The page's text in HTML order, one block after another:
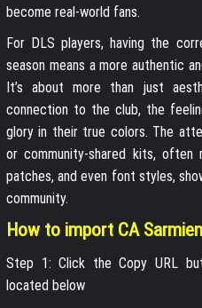
become real-world fans.
For DLS players, having the
season means a more authentic
It’s about more than just
connection to the club, the
glory in their true colors. The
or community-shared kits, often
patches, and even font styles,
community.
How to import CA
Step 1: Click the Copy URL
located below